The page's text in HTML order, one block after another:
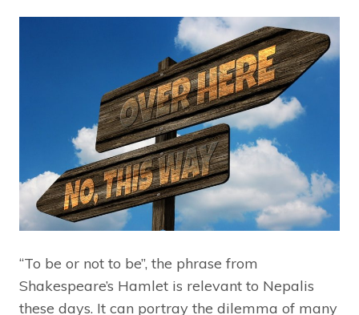
“To be or not to be”, the phrase from
Shakespeare’s Hamlet is relevant to Nepalis
these days. It can portray the dilemma of many